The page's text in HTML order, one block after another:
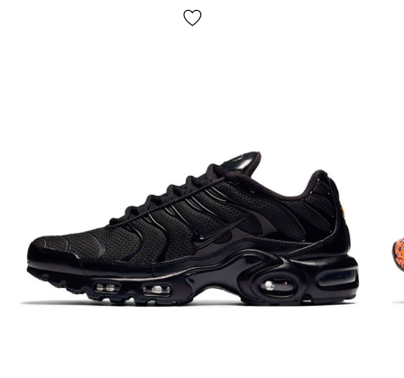
upon receipt, after inspection and trying on Dunk
shoes in any convenient way (cash or card);
If it doesn't fit:refuse the parcel,IT'S FREE!
Return/exchange:yes, yes.